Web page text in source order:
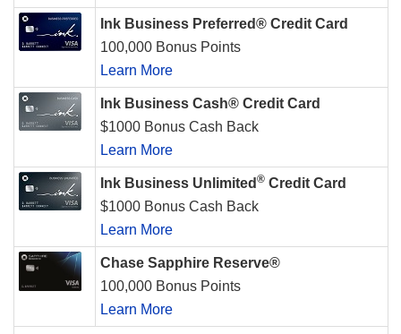
Ink Business Preferred® Credit Card
100,000 Bonus Points
Learn More
Ink Business Cash® Credit Card
$1000 Bonus Cash Back
Learn More
Ink Business Unlimited ® Credit Card
$1000 Bonus Cash Back
Learn More
Chase Sapphire Reserve®
100,000 Bonus Points
Learn More